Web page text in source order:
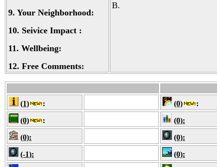
9. Your Neighborhood:
10. Seivice Impact :
11. Wellbeing:
12. Free Comments:
B.
(1) : (0) :
(0) : (0):
(0): (0):
(-1): (0):